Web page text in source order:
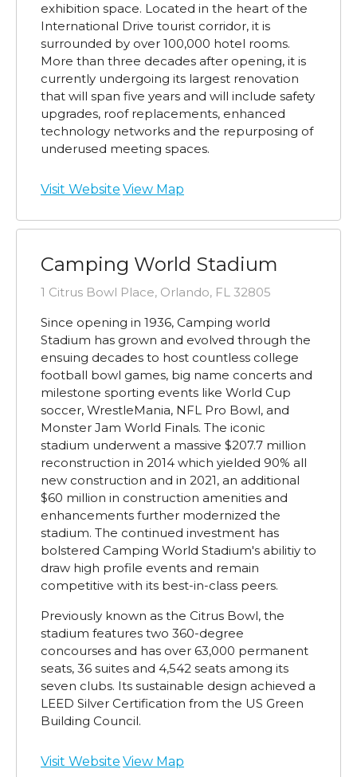
exhibition space. Located in the heart of the
International Drive tourist corridor, it is
surrounded by over 100,000 hotel rooms.
More than three decades after opening, it is
currently undergoing its largest renovation
that will span five years and will include safety
upgrades, roof replacements, enhanced
technology networks and the repurposing of
underused meeting spaces.
Visit Website View Map
Camping World Stadium
1 Citrus Bowl Place, Orlando, FL 32805
Since opening in 1936, Camping world
Stadium has grown and evolved through the
ensuing decades to host countless college
football bowl games, big name concerts and
milestone sporting events like World Cup
soccer, WrestleMania, NFL Pro Bowl, and
Monster Jam World Finals. The iconic
stadium underwent a massive $207.7 million
reconstruction in 2014 which yielded 90% all
new construction and in 2021, an additional
$60 million in construction amenities and
enhancements further modernized the
stadium. The continued investment has
bolstered Camping World Stadium's abilitiy to
draw high profile events and remain
competitive with its best-in-class peers.
Previously known as the Citrus Bowl, the
stadium features two 360-degree
concourses and has over 63,000 permanent
seats, 36 suites and 4,542 seats among its
seven clubs. Its sustainable design achieved a
LEED Silver Certification from the US Green
Building Council.
Visit Website View Map